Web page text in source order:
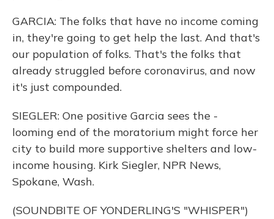
GARCIA: The folks that have no income coming
in, they're going to get help the last. And that's
our population of folks. That's the folks that
already struggled before coronavirus, and now
it's just compounded.
SIEGLER: One positive Garcia sees the -
looming end of the moratorium might force her
city to build more supportive shelters and low-
income housing. Kirk Siegler, NPR News,
Spokane, Wash.
(SOUNDBITE OF YONDERLING'S "WHISPER")